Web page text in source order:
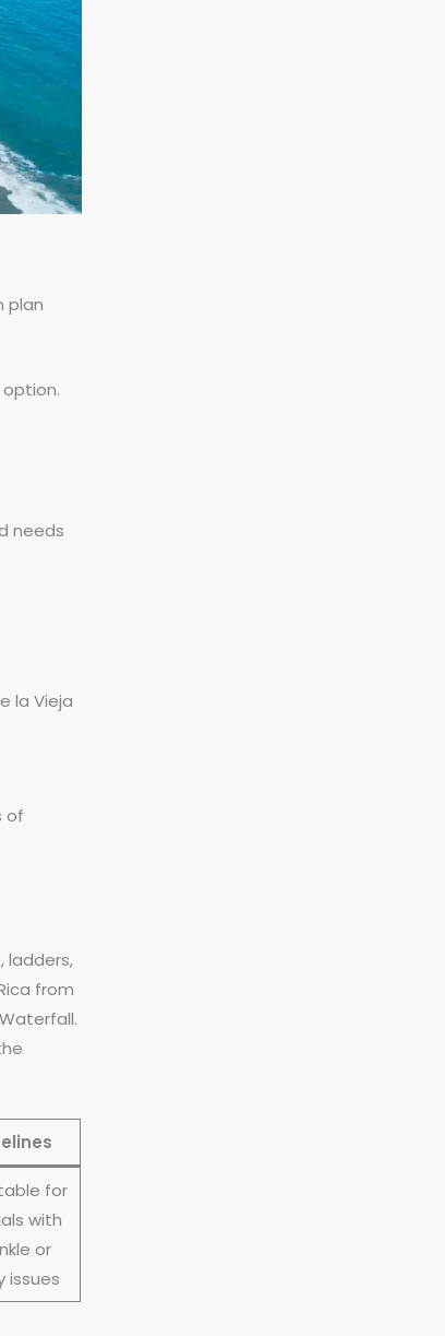
plan
needs
la Vieja
of
ladders,
from
for
with
or
issues